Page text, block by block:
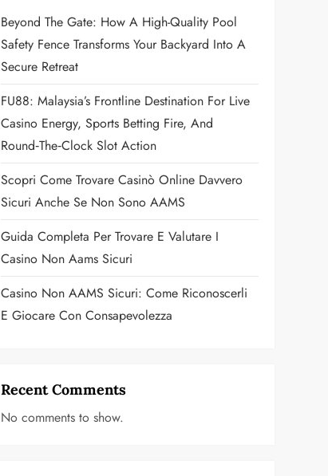
Beyond The Gate: How A High-Quality Pool
Safety Fence Transforms Your Backyard Into A
Secure Retreat
FU88: Malaysia’s Frontline Destination For Live
Casino Energy, Sports Betting Fire, And
Round‑the‑Clock Slot Action
Scopri Come Trovare Casinò Online Davvero
Sicuri Anche Se Non Sono AAMS
Guida Completa Per Trovare E Valutare I
Casino Non Aams Sicuri
Casino Non AAMS Sicuri: Come Riconoscerli
E Giocare Con Consapevolezza
Recent Comments
No comments to show.